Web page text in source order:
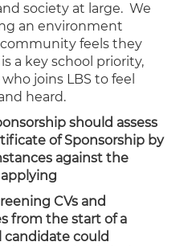
society at large. We
an environment
feels they
a key school priority,
joins LBS to feel
heard.
should assess
of Sponsorship by
against the
CVs and
from the start of a
candidate could